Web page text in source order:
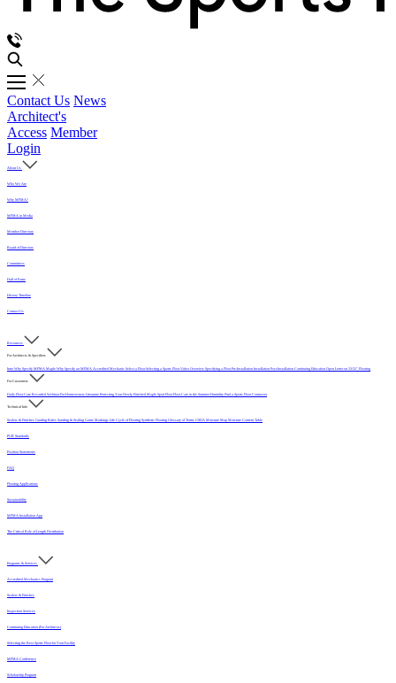
Contact Us News
Architect's
Access Member
Login
About Us
Who We Are
Why MFMA?
MFMA in Media
Member Directory
Board of Directors
Committees
Hall of Fame
History Timeline
Contact Us
Resources
For Architects & Specifiers
Intro Why Specify MFMA Maple Why Specify an MFMA Accredited Mechanic Select a FloorSelecting a Sports Floor Video Overview Specifying a FloorPre-Installation Installation Post-Installation Continuing Education Open Letter on 33/32" Flooring
For Customers
Daily Floor Care Recorded WebinarFor Homeowners Literature Protecting Your Newly Finished Maple Sport FloorFloor Care in the Summer Humidity Find a Sports Floor Contractor
Technical Info
Sealers & Finishes Grading Rules Sanding & Sealing Game Markings Life Cycle of Flooring Synthetic Flooring Glossary of Terms USDA Moisture Map Moisture Content Table
PUR Standards
Position Statements
FAQ
Flooring Applications
Sustainability
MFMA Installation App
The Critical Role of Length Distribution
Programs & Services
Accredited Mechanics Program
Sealers & Finishes
Inspection Services
Continuing Education (For Architects)
Selecting the Best Sports Floor for Your Facility
MFMA Conference
Scholarship Program